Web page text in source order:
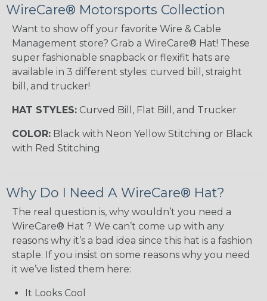
WireCare® Motorsports Collection
Want to show off your favorite Wire & Cable
Management store? Grab a WireCare® Hat! These
super fashionable snapback or flexifit hats are
available in 3 different styles: curved bill, straight
bill, and trucker!
HAT STYLES: Curved Bill, Flat Bill, and Trucker
COLOR: Black with Neon Yellow Stitching or Black
with Red Stitching
Why Do I Need A WireCare® Hat?
The real question is, why wouldn’t you need a
WireCare® Hat ? We can’t come up with any
reasons why it’s a bad idea since this hat is a fashion
staple. If you insist on some reasons why you need
it we’ve listed them here:
It Looks Cool